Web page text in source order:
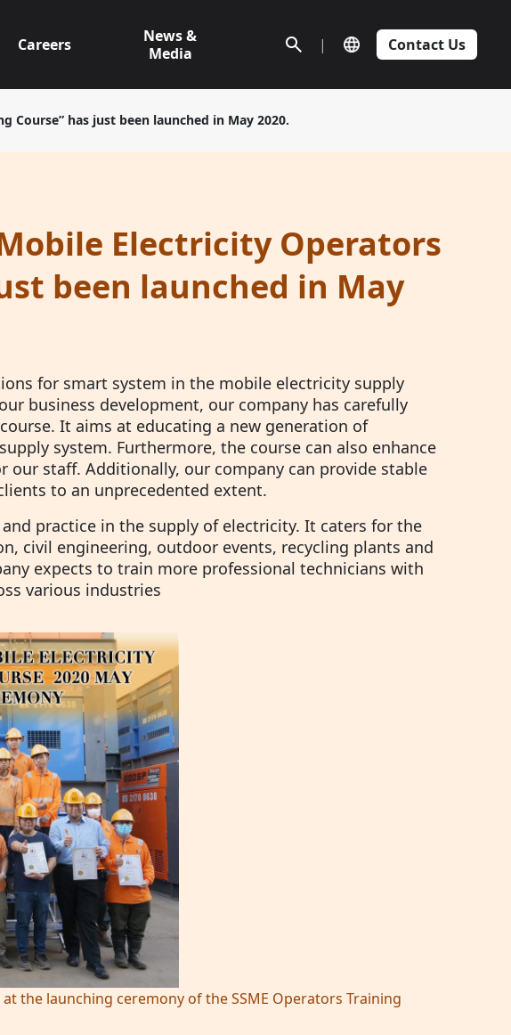
Careers
News &
Media
| Contact Us
Course” has just been launched in May 2020.
Electricity Operators
been launched in May
for smart system in the mobile electricity supply
business development, our company has carefully
It aims at educating a new generation of
system. Furthermore, the course can also enhance
our staff. Additionally, our company can provide stable
to an unprecedented extent.
practice in the supply of electricity. It caters for the
civil engineering, outdoor events, recycling plants and
expects to train more professional technicians with
various industries
the launching ceremony of the SSME Operators Training